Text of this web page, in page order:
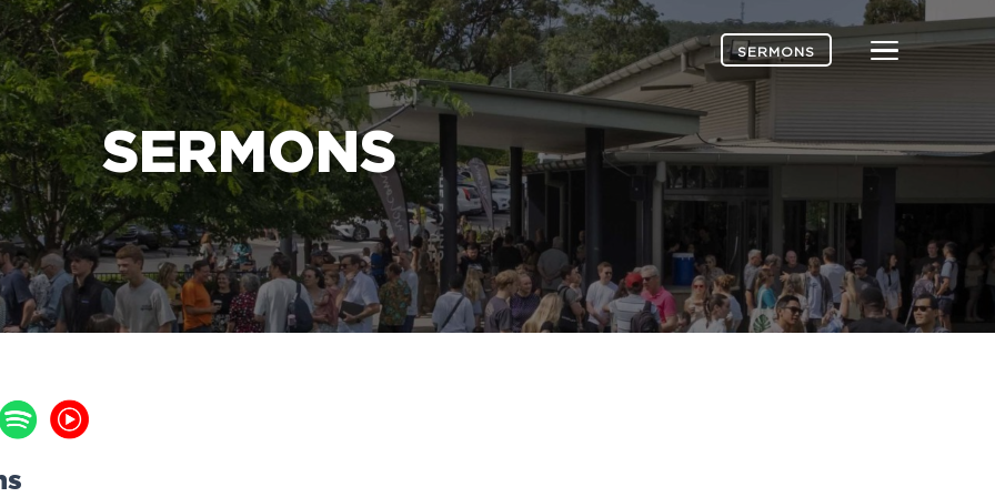
life-changing message about Jesus
Menu
SERMONS
SERMONS